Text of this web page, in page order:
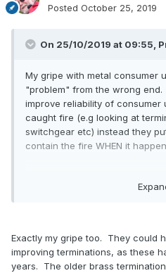
Posted October 25, 2019
On 25/10/2019 at 09:55,
My gripe with metal consumer
"problem" from the wrong end.
improve reliability of consumer
caught fire (e.g looking at
switchgear etc) instead they
contain the fire WHEN it
Exactly my gripe too. They could
improving terminations, as these
years. The older brass